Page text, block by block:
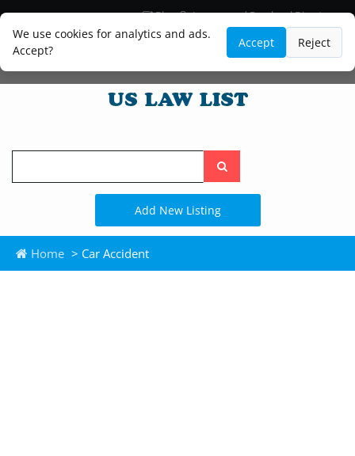
We use cookies for analytics and ads.
Accept?
Accept Reject
Blog
Lawyer and Paralegal Directory
Legal Practice Areas
Law Firm Listings
Search
the
site
Add New Listing
Home > Car Accident